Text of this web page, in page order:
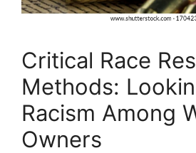
Critical Race
Methods:
Racism Among
Owners